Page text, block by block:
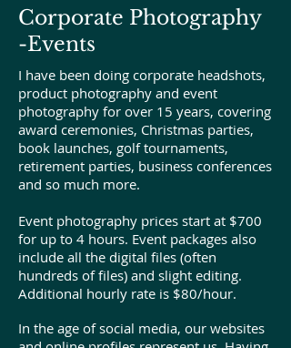
Corporate Photography
-Events
I have been doing corporate headshots,
product photography and event
photography for over 15 years, covering
award ceremonies, Christmas parties,
book launches, golf tournaments,
retirement parties, business conferences
and so much more.
Event photography prices start at $700
for up to 4 hours. Event packages also
include all the digital files (often
hundreds of files) and slight editing.
Additional hourly rate is $80/hour.
In the age of social media, our websites